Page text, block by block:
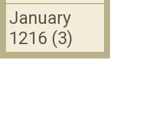
January
1216 (3)